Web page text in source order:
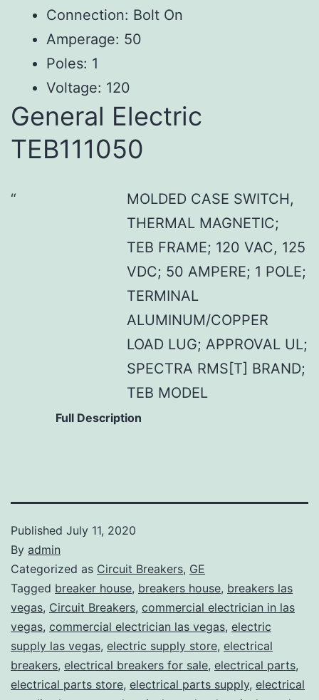
Connection: Bolt On
Amperage: 50
Poles: 1
Voltage: 120
General Electric
TEB111050
MOLDED CASE SWITCH,
THERMAL MAGNETIC;
TEB FRAME; 120 VAC, 125
VDC; 50 AMPERE; 1 POLE;
TERMINAL
ALUMINUM/COPPER
LOAD LUG; APPROVAL UL;
SPECTRA RMS[T] BRAND;
TEB MODEL
Full Description
Published July 11, 2020
By admin
Categorized as Circuit Breakers, GE
Tagged breaker house, breakers house, breakers las
vegas, Circuit Breakers, commercial electrician in las
vegas, commercial electrician las vegas, electric
supply las vegas, electric supply store, electrical
breakers, electrical breakers for sale, electrical parts,
electrical parts store, electrical parts supply, electrical